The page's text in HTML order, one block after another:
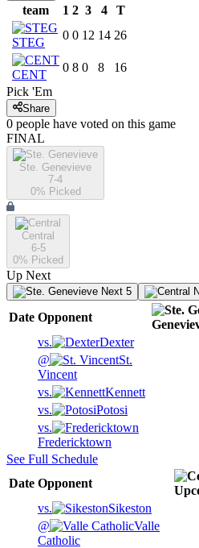
team 1 2 3 4 T
STEG
0 0 12 14 26
CENT
0 8 0 8
16
Pick 'Em
Share
0 people have voted on this game
FINAL
Ste. Genevieve
7-4
0% Picked
Central
6-5
0% Picked
Up Next
Next 5
Date Opponent
vs.
Dexter
@
St.
Vincent
vs.
Kennett
vs.
Potosi
vs.
Fredericktown
See Full Schedule
Date Opponent
vs.
Sikeston
@
Valle
Catholic